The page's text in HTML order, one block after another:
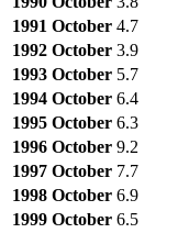
1991 October 4.7
1992 October 3.9
1993 October 5.7
1994 October 6.4
1995 October 6.3
1996 October 9.2
1997 October 7.7
1998 October 6.9
1999 October 6.5